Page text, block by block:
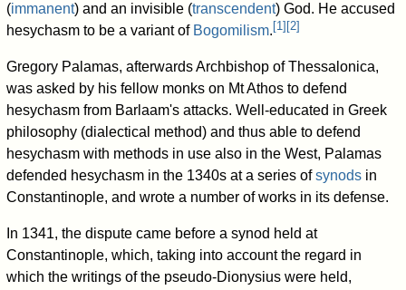
(immanent) and an invisible (transcendent) God. He accused
hesychasm to be a variant of Bogomilism. [1] [2]
Gregory Palamas, afterwards Archbishop of Thessalonica,
was asked by his fellow monks on Mt Athos to defend
hesychasm from Barlaam's attacks. Well-educated in Greek
philosophy (dialectical method) and thus able to defend
hesychasm with methods in use also in the West, Palamas
defended hesychasm in the 1340s at a series ofsynods in
Constantinople, and wrote a number of works in its defense.
In 1341, the dispute came before a synod held at
Constantinople, which, taking into account the regard in
which the writings of the pseudo-Dionysius were held,